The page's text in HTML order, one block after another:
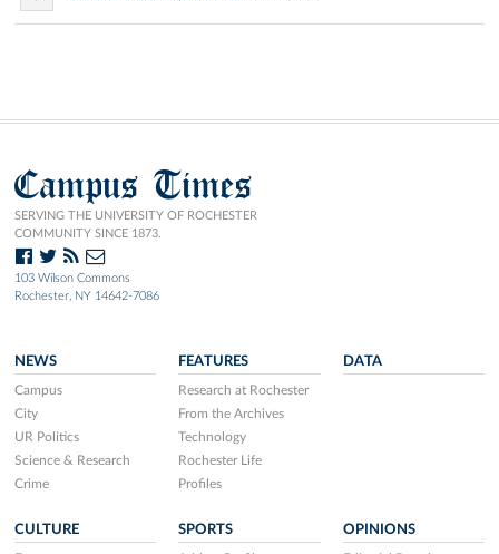
Campus Times
SERVING THE UNIVERSITY OF ROCHESTER
COMMUNITY SINCE 1873.
103 Wilson Commons
Rochester, NY 14642-7086
NEWS
Campus
City
UR Politics
Science & Research
Crime
FEATURES
Research at Rochester
From the Archives
Technology
Rochester Life
Profiles
DATA
CULTURE SPORTS OPINIONS